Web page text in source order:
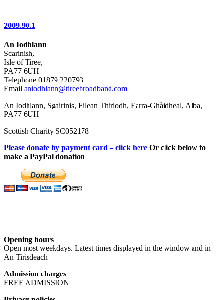
2009.90.1
An Iodhlann
Scarinish,
Isle of Tiree,
PA77 6UH
Telephone 01879 220793
Email aniodhlann@tireebroadband.com
An Iodhlann, Sgairinis, Eilean Thiriodh, Earra-Ghàidheal, Alba,
PA77 6UH
Scottish Charity SC052178
Please donate by payment card – click here Or click below to
make a PayPal donation
Opening hours
Open most weekdays. Latest times displayed in the window and in
An Tirisdeach
Admission charges
FREE ADMISSION